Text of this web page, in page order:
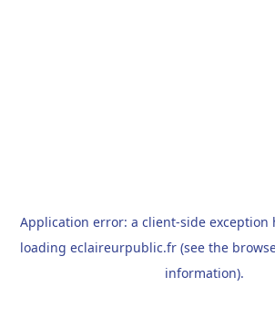
Application error: a client-side exception
loading eclaireurpublic.fr(see the
information).